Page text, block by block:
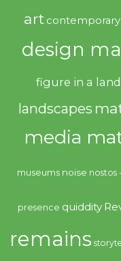
art
design
figure in a
landscapes
media
museums noise nostos
presence quiddity
remains